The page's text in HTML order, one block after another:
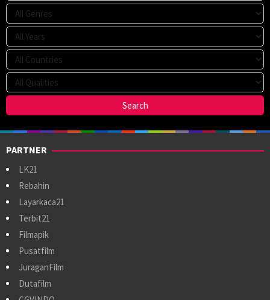
PARTNER
LK21
Rebahin
Layarkaca21
Terbit21
Filmapik
Pusatfilm
JuraganFilm
Dutafilm